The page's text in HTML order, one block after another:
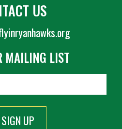
US
MAILING LIST
SIGN UP